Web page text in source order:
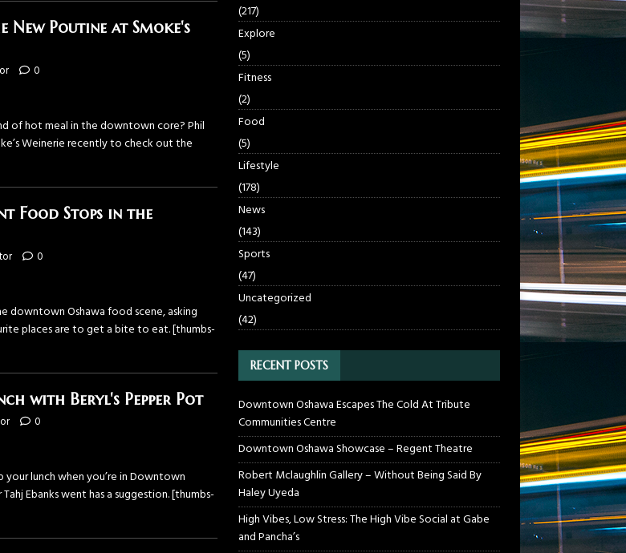
Poutine at Smoke's
0
of hot meal in the downtown core? Phil
Weinerie recently to check out the
Food Stops in the
0
downtown Oshawa food scene, asking
places are to get a bite to eat. [thumbs-
with Beryl's Pepper Pot
0
lunch when you’re in Downtown
Ebanks went has a suggestion. [thumbs-
(217)
Explore
(5)
Fitness
(2)
Food
(5)
Lifestyle
(178)
News
(143)
Sports
(47)
Uncategorized
(42)
RECENT POSTS
Downtown Oshawa Escapes The Cold At Tribute
Communities Centre
Downtown Oshawa Showcase – Regent Theatre
Robert Mclaughlin Gallery – Without Being Said By
Haley Uyeda
High Vibes, Low Stress: The High Vibe Social at Gabe
and Pancha’s